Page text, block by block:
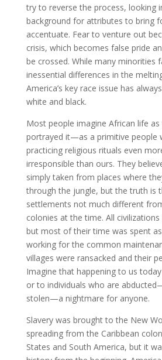
try to reverse the process, looking
background for attributes to bring
accentuate. Fear to venture out
crisis, which becomes false pride
be crossed. While many minorities
inessential differences in the
America’s key race issue has
white and black.
Most people imagine African life as
portrayed it—as a primitive people
practicing religious rituals even
irresponsible than ours. They
simply taken from places where
through the jungle, but the truth is
settlements not much different
colonies at the time. All
but most of their time was spent
working for the common
villages were ransacked and their
Imagine that happening to us
or to individuals who are
stolen—a nightmare for anyone.
Slavery was brought to the New
spreading from the Caribbean
States and South America, but it